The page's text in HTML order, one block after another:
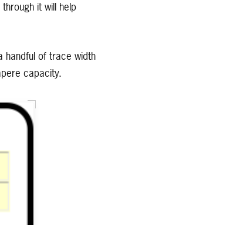
it will help
handful of trace width
capacity.